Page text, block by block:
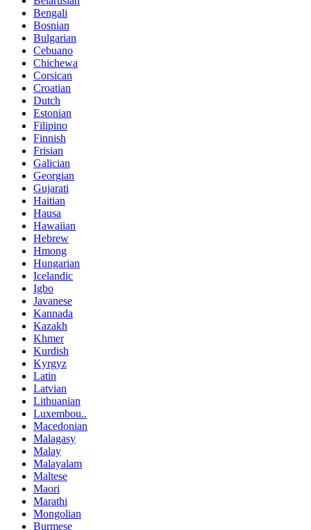
Bengali
Bosnian
Bulgarian
Cebuano
Chichewa
Corsican
Croatian
Dutch
Estonian
Filipino
Finnish
Frisian
Galician
Georgian
Gujarati
Haitian
Hausa
Hawaiian
Hebrew
Hmong
Hungarian
Icelandic
Igbo
Javanese
Kannada
Kazakh
Khmer
Kurdish
Kyrgyz
Latin
Latvian
Lithuanian
Luxembou..
Macedonian
Malagasy
Malay
Malayalam
Maltese
Maori
Marathi
Mongolian
Burmese